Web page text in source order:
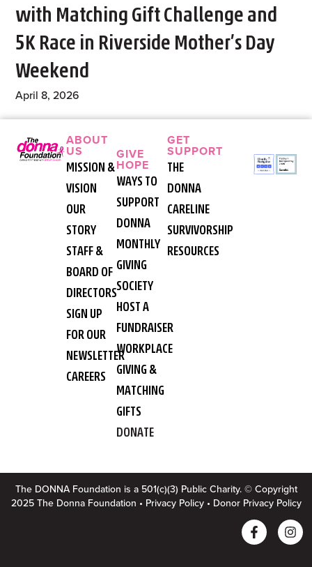
with Matching Gift Challenge and
5K Race in Riverside Mother’s Day
Weekend
April 8, 2026
ABOUT
US
MISSION &
VISION
OUR
STORY
STAFF &
BOARD OF
DIRECTORS
SIGN UP
FOR OUR
NEWSLETTER
CAREERS
GIVE
HOPE
WAYS TO
SUPPORT
DONNA
MONTHLY
GIVING
SOCIETY
HOST A
FUNDRAISER
WORKPLACE
GIVING &
MATCHING
GIFTS
DONATE
GET
SUPPORT
THE
DONNA
CARELINE
SURVIVORSHIP
RESOURCES
The DONNA Foundation is a 501(c)(3) Public Charity. © Copyright
2025 The Donna Foundation • Privacy Policy• Donor Privacy Policy